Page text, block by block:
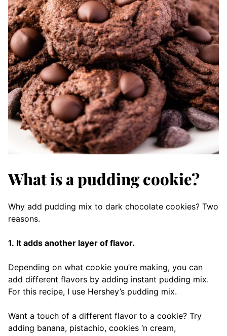
What is a pudding cookie?
Why add pudding mix to dark chocolate cookies? Two
reasons.
1. It adds another layer of flavor.
Depending on what cookie you’re making, you can
add different flavors by adding instant pudding mix.
For this recipe, I use Hershey’s pudding mix.
Want a touch of a different flavor to a cookie? Try
adding banana, pistachio, cookies ‘n cream,